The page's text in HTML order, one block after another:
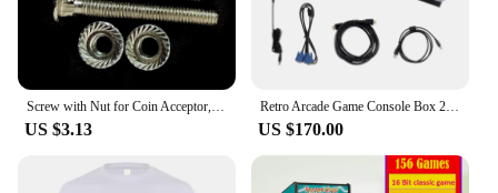
Screw with Nut for Coin Acceptor, Ticket Dispenser, Install and Fix Arcade Accessories, Game Console Assembly, M4 * 37mm, 4 Pcs
US $3.13
Retro Arcade Game Console Box 20000 Games in 1 Classic Retro Video Game Double Stick Multiplayer Joysticks Saga Arcade Console
US $170.00